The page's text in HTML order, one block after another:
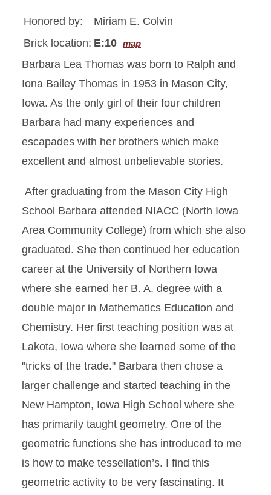
Honored by:
Miriam E. Colvin
Brick location: E:10 map
Barbara Lea Thomas was born to Ralph and
Iona Bailey Thomas in 1953 in Mason City,
Iowa. As the only girl of their four children
Barbara had many experiences and
escapades with her brothers which make
excellent and almost unbelievable stories.
After graduating from the Mason City High
School Barbara attended NIACC (North Iowa
Area Community College) from which she also
graduated. She then continued her education
career at the University of Northern Iowa
where she earned her B. A. degree with a
double major in Mathematics Education and
Chemistry. Her first teaching position was at
Lakota, Iowa where she learned some of the
"tricks of the trade." Barbara then chose a
larger challenge and started teaching in the
New Hampton, Iowa High School where she
has primarily taught geometry. One of the
geometric functions she has introduced to me
is how to make tessellation’s. I find this
geometric activity to be very fascinating. It